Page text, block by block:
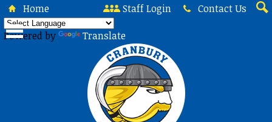
Skip
content
Home Staff Login
Contact Us
Powered by
Translate